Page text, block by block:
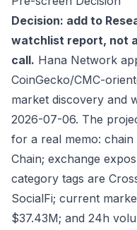
Decision: add to
watchlist report, not
call. Hana Network
CoinGecko/CMC-
market discovery and
2026-07-06. The
for a real memo:
Chain; exchange
category tags are
SocialFi; current
$37.43M; and 24h